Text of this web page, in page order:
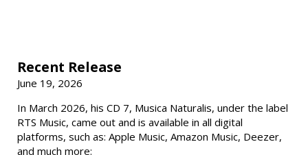
Recent Release
June 19, 2026
In March 2026, his CD 7, Musica Naturalis, under the label
RTS Music, came out and is available in all digital
platforms, such as: Apple Music, Amazon Music, Deezer,
and much more: